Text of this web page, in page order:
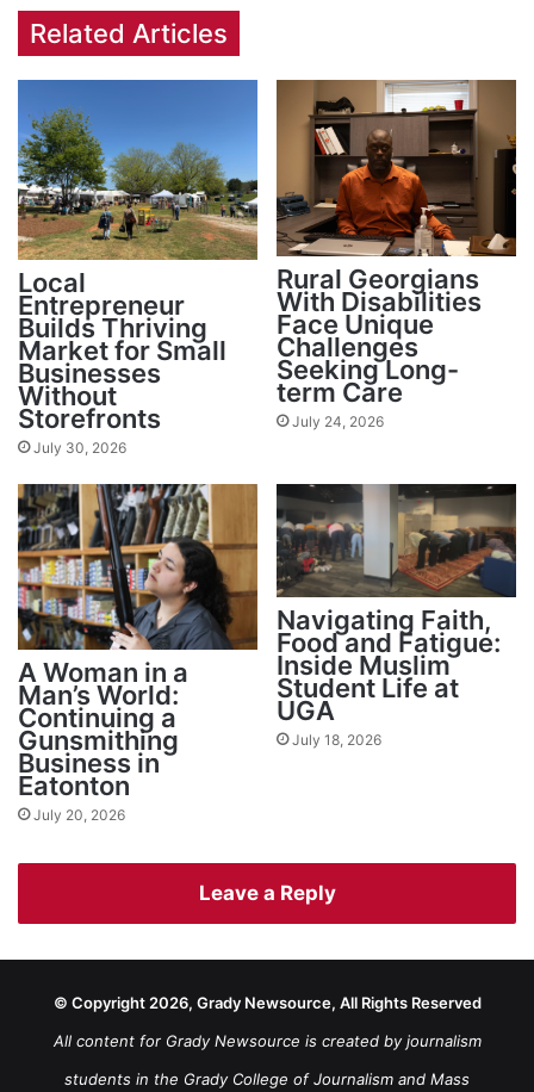
Related Articles
Local
Entrepreneur
Builds Thriving
Market for Small
Businesses
Without
Storefronts
July 30, 2026
Rural Georgians
With Disabilities
Face Unique
Challenges
Seeking Long-
term Care
July 24, 2026
A Woman in a
Man’s World:
Continuing a
Gunsmithing
Business in
Eatonton
July 20, 2026
Navigating Faith,
Food and Fatigue:
Inside Muslim
Student Life at
UGA
July 18, 2026
Leave a Reply
© Copyright 2026, Grady Newsource, All Rights Reserved
All content for Grady Newsource is created by journalism
students in the Grady College of Journalism and Mass